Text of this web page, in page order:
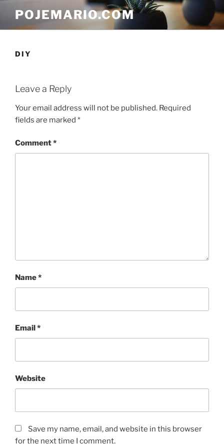
content
POJEMARIO.COM
DIY
Leave a Reply
Your email address will not be published. Required
fields are marked *
Comment*
Name*
Email*
Website
Save my name, email, and website in this browser
for the next time I comment.